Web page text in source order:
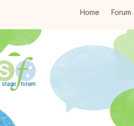
Home Forum